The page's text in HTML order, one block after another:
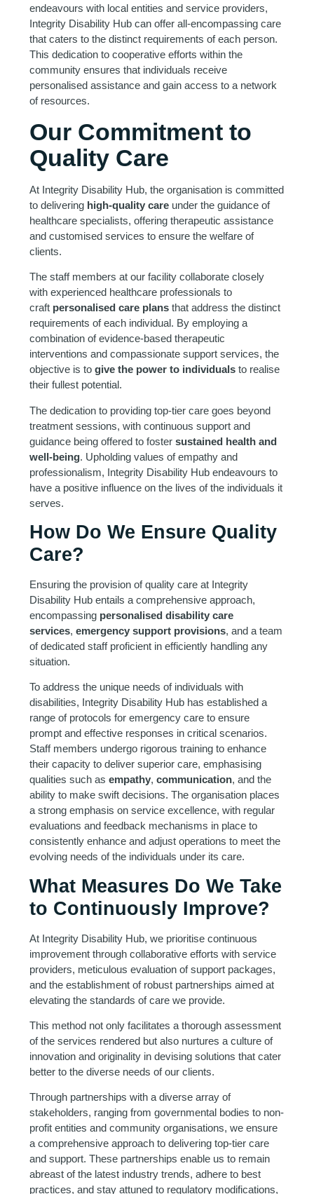
endeavours with local entities and service providers,
Integrity Disability Hub can offer all-encompassing care
that caters to the distinct requirements of each person.
This dedication to cooperative efforts within the
community ensures that individuals receive
personalised assistance and gain access to a network
of resources.
Our Commitment to
Quality Care
At Integrity Disability Hub, the organisation is committed
to delivering high-quality care under the guidance of
healthcare specialists, offering therapeutic assistance
and customised services to ensure the welfare of
clients.
The staff members at our facility collaborate closely
with experienced healthcare professionals to
craft personalised care plans that address the distinct
requirements of each individual. By employing a
combination of evidence-based therapeutic
interventions and compassionate support services, the
objective is togive the power to individuals to realise
their fullest potential.
The dedication to providing top-tier care goes beyond
treatment sessions, with continuous support and
guidance being offered to fostersustained health and
well-being. Upholding values of empathy and
professionalism, Integrity Disability Hub endeavours to
have a positive influence on the lives of the individuals it
serves.
How Do We Ensure Quality
Care?
Ensuring the provision of quality care at Integrity
Disability Hub entails a comprehensive approach,
encompassing personalised disability care
services,emergency support provisions, and a team
of dedicated staff proficient in efficiently handling any
situation.
To address the unique needs of individuals with
disabilities, Integrity Disability Hub has established a
range of protocols for emergency care to ensure
prompt and effective responses in critical scenarios.
Staff members undergo rigorous training to enhance
their capacity to deliver superior care, emphasising
qualities such asempathy,communication, and the
ability to make swift decisions. The organisation places
a strong emphasis on service excellence, with regular
evaluations and feedback mechanisms in place to
consistently enhance and adjust operations to meet the
evolving needs of the individuals under its care.
What Measures Do We Take
to Continuously Improve?
At Integrity Disability Hub, we prioritise continuous
improvement through collaborative efforts with service
providers, meticulous evaluation of support packages,
and the establishment of robust partnerships aimed at
elevating the standards of care we provide.
This method not only facilitates a thorough assessment
of the services rendered but also nurtures a culture of
innovation and originality in devising solutions that cater
better to the diverse needs of our clients.
Through partnerships with a diverse array of
stakeholders, ranging from governmental bodies to non-
profit entities and community organisations, we ensure
a comprehensive approach to delivering top-tier care
and support. These partnerships enable us to remain
abreast of the latest industry trends, adhere to best
practices, and stay attuned to regulatory modifications,